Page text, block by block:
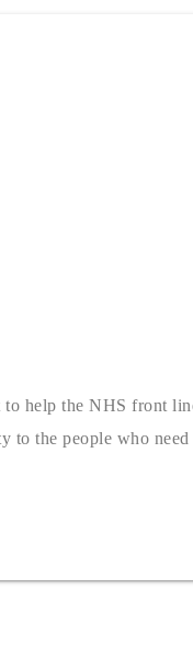
help the NHS front
the people who